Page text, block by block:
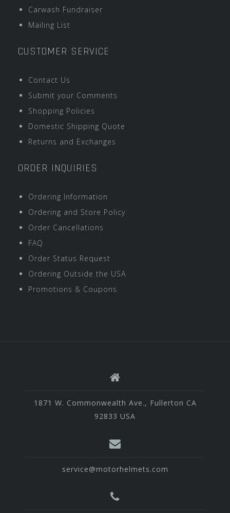
Carwash Fundraiser
Mailing List
CUSTOMER SERVICE
Contact Us
Submit your Comments
Shopping Policies
Domestic Shipping Quote
Returns and Exchanges
ORDER INQUIRIES
Ordering Information
Ordering and Store Policy
Order Cancellations
FAQ
Order Status Request
Ordering Outside the USA
Promotions & Coupons
1871 W. Commonwealth Ave., Fullerton CA
92833 USA
service@motorhelmets.com